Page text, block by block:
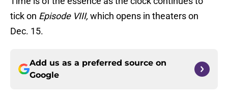
tick on Episode VIII, which opens in theaters on
Dec. 15.
Add us as a preferred source on
Google